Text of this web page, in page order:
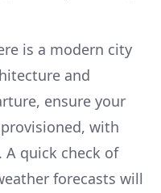
is a modern city
and
ensure your
with
A quick check of
forecasts will